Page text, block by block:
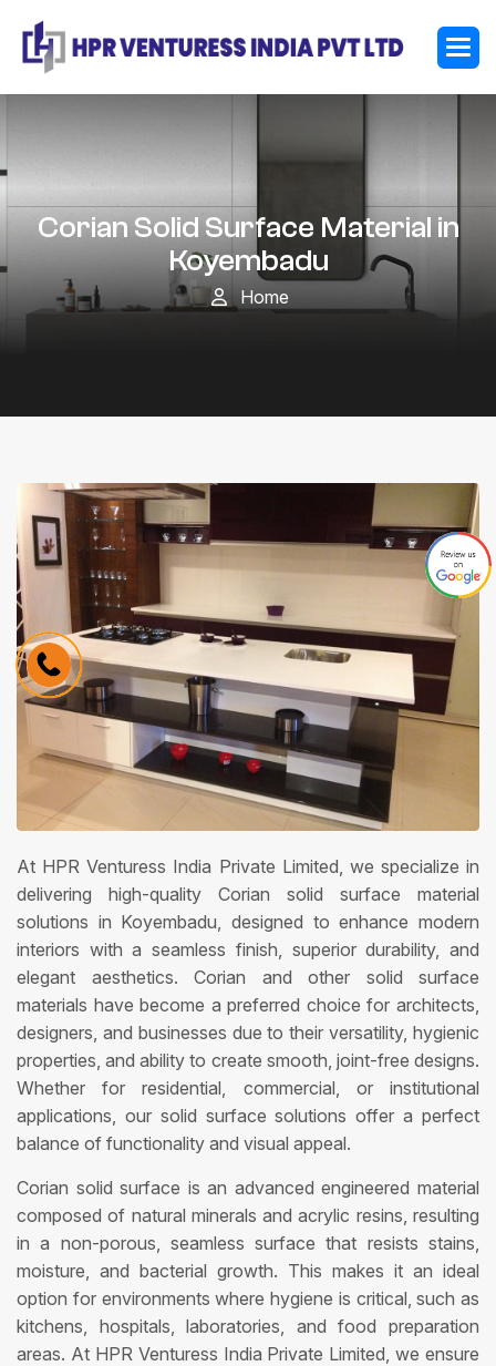
Corian Solid Surface Material in
Koyembadu
Home
At HPR Venturess India Private Limited, we specialize in
delivering high-quality Corian solid surface material
solutions in Koyembadu, designed to enhance modern
interiors with a seamless finish, superior durability, and
elegant aesthetics. Corian and other solid surface
materials have become a preferred choice for architects,
designers, and businesses due to their versatility, hygienic
properties, and ability to create smooth, joint-free designs.
Whether for residential, commercial, or institutional
applications, our solid surface solutions offer a perfect
balance of functionality and visual appeal.
Corian solid surface is an advanced engineered material
composed of natural minerals and acrylic resins, resulting
in a non-porous, seamless surface that resists stains,
moisture, and bacterial growth. This makes it an ideal
option for environments where hygiene is critical, such as
kitchens, hospitals, laboratories, and food preparation
areas. At HPR Venturess India Private Limited, we ensure